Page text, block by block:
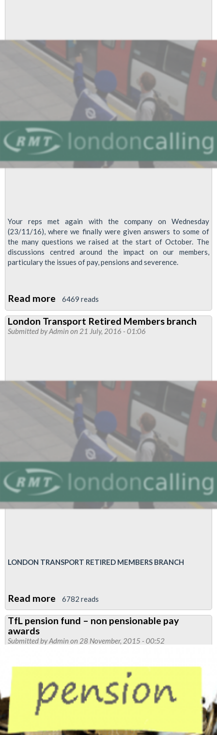
2017
Your reps met again with the company on Wednesday
(23/11/16), where we finally were given answers to some of
the many questions we raised at the start of October. The
discussions centred around the impact on our members,
particulary the issues of pay, pensions and severence.
Read more about
Trains
Management
Update
6469 reads
London Transport Retired Members branch
Submitted byAdmin on 21 July, 2016 - 01:06
LONDON TRANSPORT RETIRED MEMBERS BRANCH
Read more about
London
Transport
Retired
branch
6782 reads
TfL pension fund – non pensionable pay
awards
Submitted byAdmin on 28 November, 2015 - 00:52